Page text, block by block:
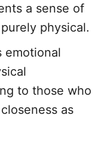
a sense of
physical.
emotional
to those who
as